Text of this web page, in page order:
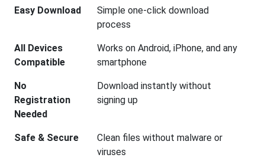
Easy Download
Simple one-click download
process
All Devices
Compatible
Works on Android, iPhone, and any
smartphone
No
Registration
Needed
Download instantly without
signing up
Safe & Secure
Clean files without malware or
viruses